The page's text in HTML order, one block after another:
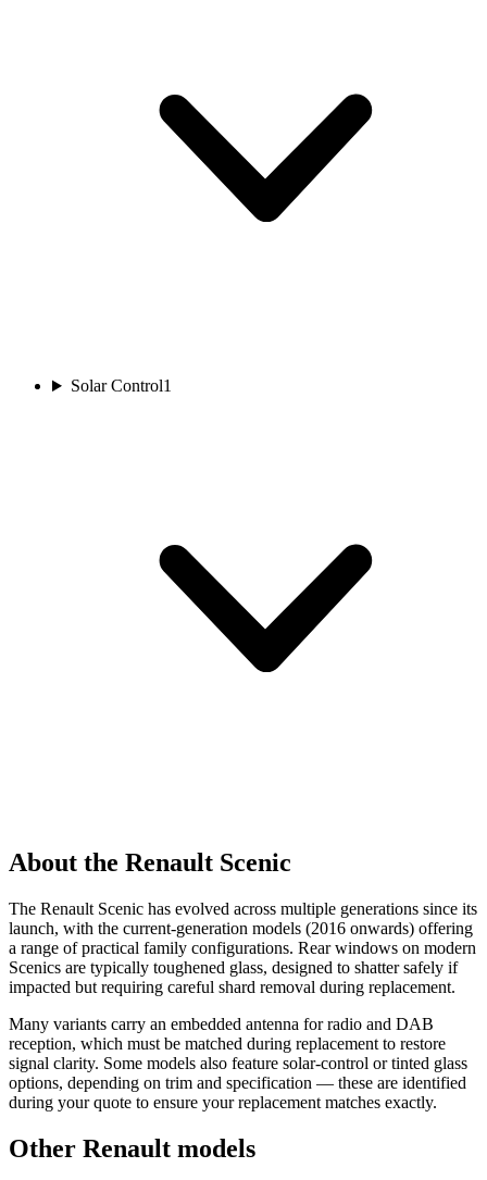
Solar Control1
About the Renault Scenic
The Renault Scenic has evolved across multiple generations since its
launch, with the current-generation models (2016 onwards) offering
a range of practical family configurations. Rear windows on modern
Scenics are typically toughened glass, designed to shatter safely if
impacted but requiring careful shard removal during replacement.
Many variants carry an embedded antenna for radio and DAB
reception, which must be matched during replacement to restore
signal clarity. Some models also feature solar-control or tinted glass
options, depending on trim and specification — these are identified
during your quote to ensure your replacement matches exactly.
Other Renault models